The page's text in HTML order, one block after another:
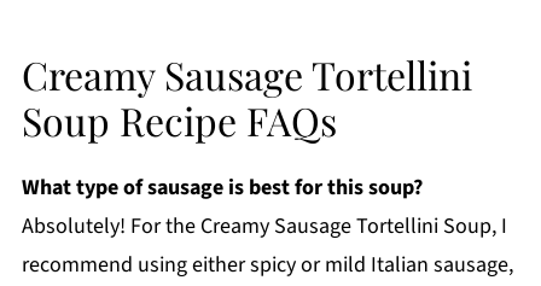
Creamy Sausage Tortellini
Soup Recipe FAQs
What type of sausage is best for this soup?
Absolutely! For the Creamy Sausage Tortellini Soup, I
recommend using either spicy or mild Italian sausage,